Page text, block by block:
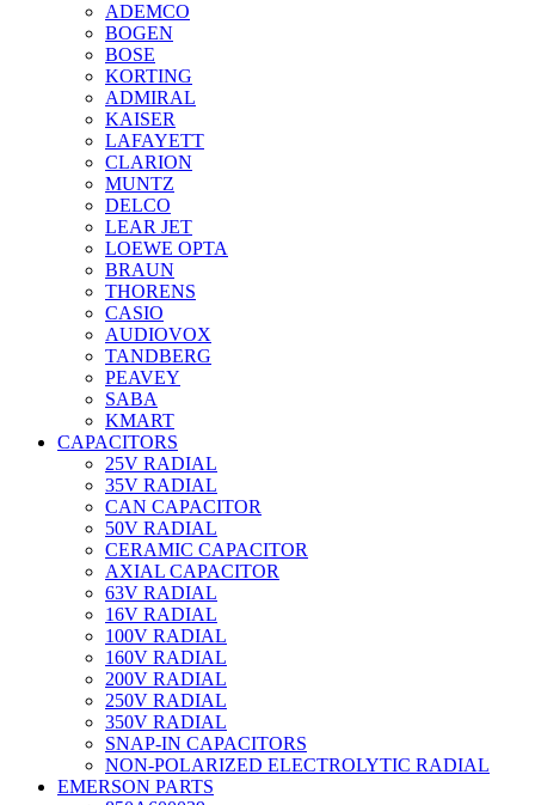
ADEMCO
BOGEN
BOSE
KORTING
ADMIRAL
KAISER
LAFAYETT
CLARION
MUNTZ
DELCO
LEAR JET
LOEWE OPTA
BRAUN
THORENS
CASIO
AUDIOVOX
TANDBERG
PEAVEY
SABA
KMART
CAPACITORS
25V RADIAL
35V RADIAL
CAN CAPACITOR
50V RADIAL
CERAMIC CAPACITOR
AXIAL CAPACITOR
63V RADIAL
16V RADIAL
100V RADIAL
160V RADIAL
200V RADIAL
250V RADIAL
350V RADIAL
SNAP-IN CAPACITORS
NON-POLARIZED ELECTROLYTIC RADIAL
EMERSON PARTS